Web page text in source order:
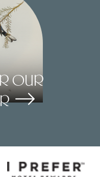
our